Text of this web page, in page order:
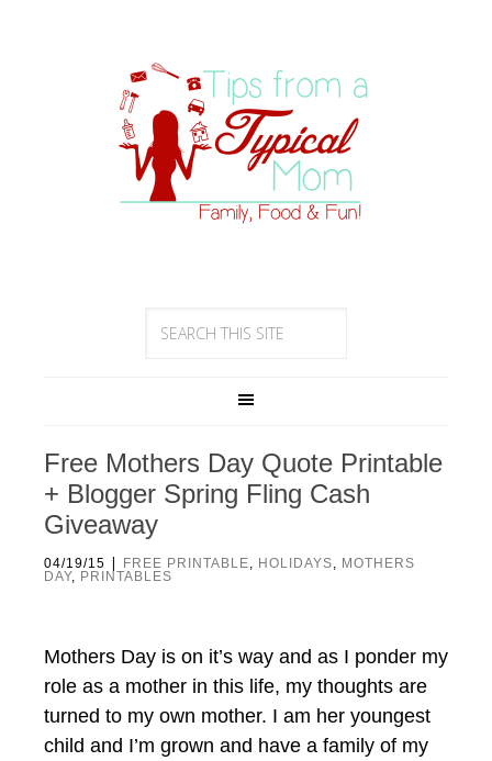
Free Mothers Day Quote Printable
+ Blogger Spring Fling Cash
Giveaway
04/19/15 | FREE PRINTABLE, HOLIDAYS, MOTHERS
DAY, PRINTABLES
Mothers Day is on it’s way and as I ponder my
role as a mother in this life, my thoughts are
turned to my own mother. I am her youngest
child and I’m grown and have a family of my